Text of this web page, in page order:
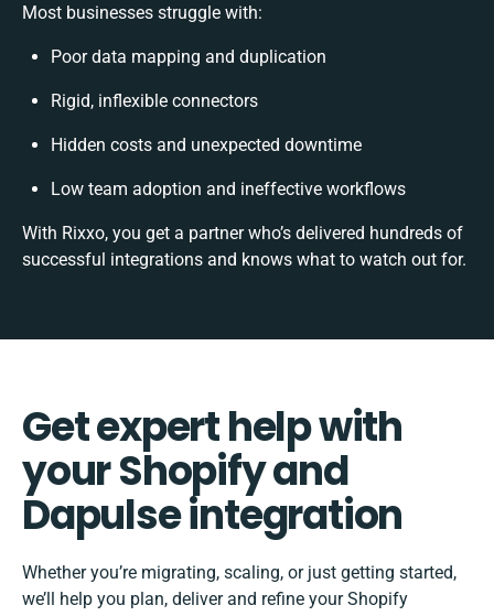
Most businesses struggle with:
Poor data mapping and duplication
Rigid, inflexible connectors
Hidden costs and unexpected downtime
Low team adoption and ineffective workflows
With Rixxo, you get a partner who’s delivered hundreds of
successful integrations and knows what to watch out for.
Get expert help with
your Shopify and
Dapulse integration
Whether you’re migrating, scaling, or just getting started,
we’ll help you plan, deliver and refine your Shopify